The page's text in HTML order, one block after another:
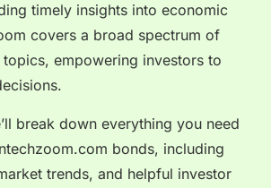
timely insights into economic
covers a broad spectrum of
empowering investors to
break down everything you need
bonds, including
trends, and helpful investor